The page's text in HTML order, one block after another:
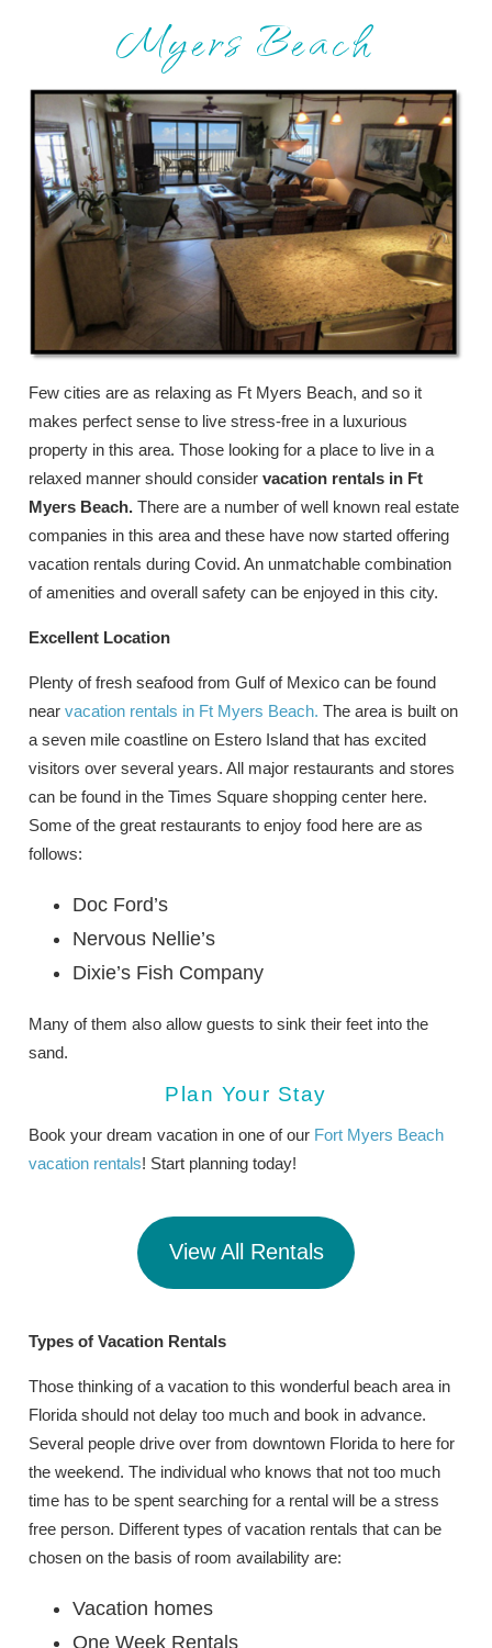
Myers Beach
Few cities are as relaxing as Ft Myers Beach, and so it
makes perfect sense to live stress-free in a luxurious
property in this area. Those looking for a place to live in a
relaxed manner should considervacation rentals in Ft
Myers Beach.There are a number of well known real estate
companies in this area and these have now started offering
vacation rentals during Covid. An unmatchable combination
of amenities and overall safety can be enjoyed in this city.
Excellent Location
Plenty of fresh seafood from Gulf of Mexico can be found
nearvacation rentals in Ft Myers Beach. The area is built on
a seven mile coastline on Estero Island that has excited
visitors over several years. All major restaurants and stores
can be found in the Times Square shopping center here.
Some of the great restaurants to enjoy food here are as
follows:
Doc Ford’s
Nervous Nellie’s
Dixie’s Fish Company
Many of them also allow guests to sink their feet into the
sand.
Plan Your Stay
Book your dream vacation in one of our Fort Myers Beach
vacation rentals! Start planning today!
View All Rentals
Types of Vacation Rentals
Those thinking of a vacation to this wonderful beach area in
Florida should not delay too much and book in advance.
Several people drive over from downtown Florida to here for
the weekend. The individual who knows that not too much
time has to be spent searching for a rental will be a stress
free person. Different types of vacation rentals that can be
chosen on the basis of room availability are:
Vacation homes
One Week Rentals